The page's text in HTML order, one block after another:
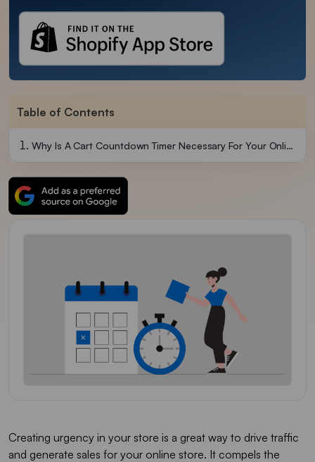
Table of Contents
Why Is A Cart Countdown Timer Necessary For Your Online Store?
Creating urgency in your store is a great way to drive traffic
and generate sales for your online store. It compels the